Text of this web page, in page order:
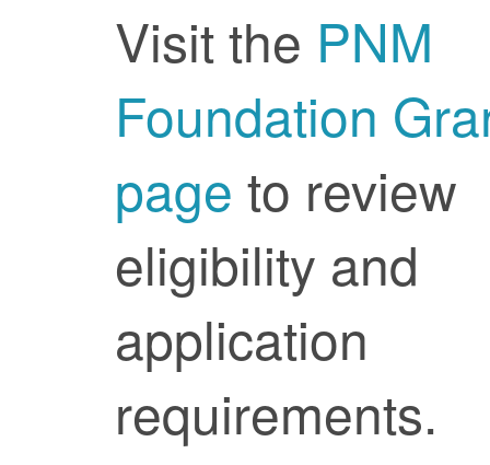
Visit the PNM
Foundation
page to review
eligibility and
application
requirements.